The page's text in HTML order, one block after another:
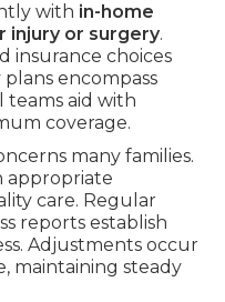
with in-home
injury or surgery.
insurance choices
encompass
teams aid with
coverage.
many families.
appropriate
care. Regular
reports establish
Adjustments occur
maintaining steady